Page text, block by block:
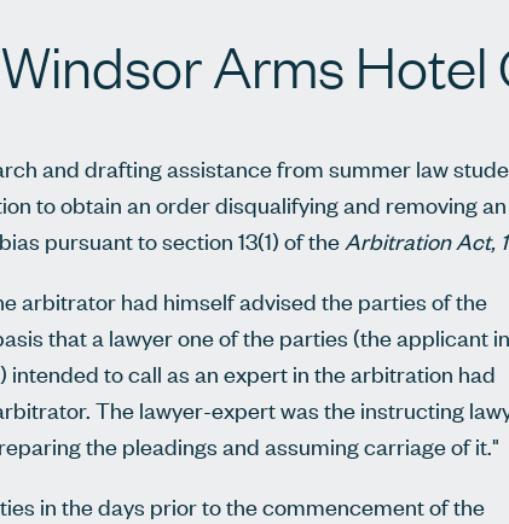
Windsor Arms
and drafting assistance from summer law
to obtain an order disqualifying and removing an
pursuant to section 13(1) of theArbitration Act,
arbitrator had himself advised the parties of the
that a lawyer one of the parties (the applicant
to call as an expert in the arbitration had
The lawyer-expert was the instructing
the pleadings and assuming carriage of it."
in the days prior to the commencement of the